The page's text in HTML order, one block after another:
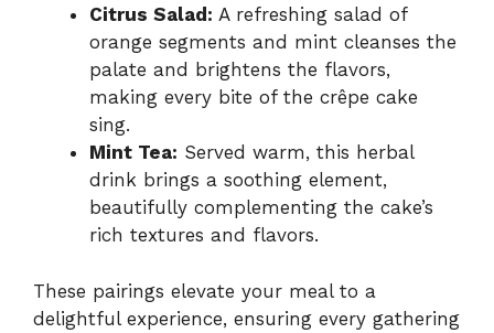
Citrus Salad: A refreshing salad of
orange segments and mint cleanses the
palate and brightens the flavors,
making every bite of the crêpe cake
sing.
Mint Tea: Served warm, this herbal
drink brings a soothing element,
beautifully complementing the cake’s
rich textures and flavors.
These pairings elevate your meal to a
delightful experience, ensuring every gathering